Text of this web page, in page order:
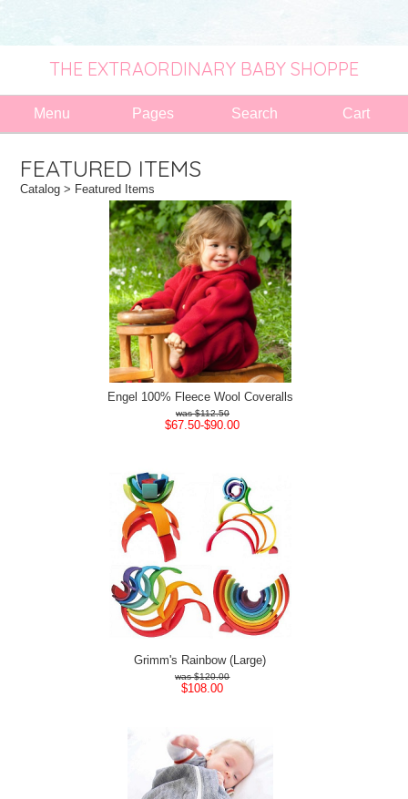
THE EXTRAORDINARY BABY SHOPPE
Menu Pages Search Cart
FEATURED ITEMS
Catalog > Featured Items
Engel 100% Fleece Wool Coveralls
$112.50
$67.50-$90.00
Grimm's Rainbow (Large)
$120.00
$108.00